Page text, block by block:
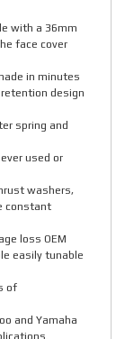
with a 36mm
face cover
in minutes
design
spring and
used or
washers,
constant
loss OEM
easily tunable
of
and Yamaha